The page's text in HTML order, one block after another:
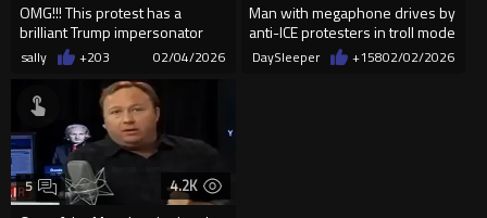
OMG!!! This protest has a
brilliant Trump impersonator
just absolutely brutally t...
sally +203 02/04/2026
Man with megaphone drives by
anti-ICE protesters in troll mode
DaySleeper +15802/02/2026
4.2K
5